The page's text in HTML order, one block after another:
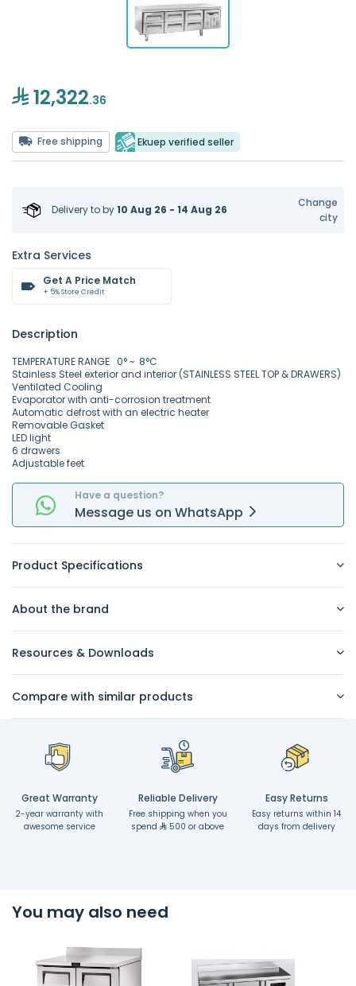
12,322.36
Free shipping Ekuep verified seller
Delivery toby10 Aug 26 - 14 Aug 26
Change
city
Extra Services
Get A Price Match
+ 5% Store Credit
Description
TEMPERATURE RANGE 0° ~ 8°C
Stainless Steel exterior and interior (STAINLESS STEEL TOP & DRAWERS)
Ventilated Cooling
Evaporator with anti-corrosion treatment
Automatic defrost with an electric heater
Removable Gasket
LED light
6 drawers
Adjustable feet
Have a question?
Message us on WhatsApp
Product Specifications
About the brand
Resources & Downloads
Compare with similar products
Great Warranty
2-year warranty with
awesome service
Reliable Delivery
Free shipping when you
spend
500 or above
Easy Returns
Easy returns within 14
days from delivery
You may also need